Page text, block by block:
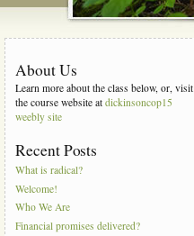
About Us
Learn more about the class below, or, visit
the course website atdickinsoncop15
weebly site
Recent Posts
What is radical?
Welcome!
Who We Are
Financial promises delivered?